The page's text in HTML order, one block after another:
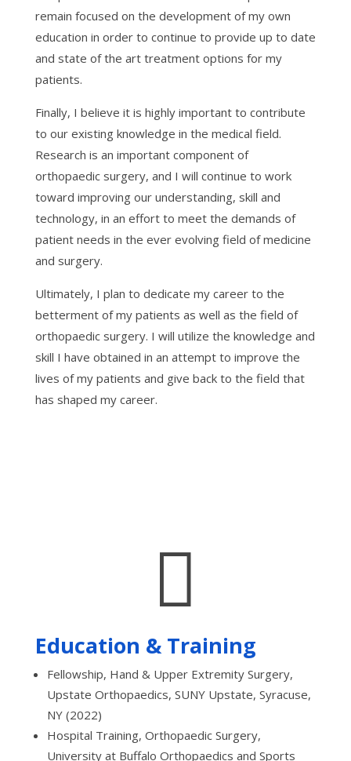
remain focused on the development of my own
education in order to continue to provide up to date
and state of the art treatment options for my
patients.
Finally, I believe it is highly important to contribute
to our existing knowledge in the medical field.
Research is an important component of
orthopaedic surgery, and I will continue to work
toward improving our understanding, skill and
technology, in an effort to meet the demands of
patient needs in the ever evolving field of medicine
and surgery.
Ultimately, I plan to dedicate my career to the
betterment of my patients as well as the field of
orthopaedic surgery. I will utilize the knowledge and
skill I have obtained in an attempt to improve the
lives of my patients and give back to the field that
has shaped my career.

Education & Training
Fellowship, Hand & Upper Extremity Surgery,
Upstate Orthopaedics, SUNY Upstate, Syracuse,
NY (2022)
Hospital Training, Orthopaedic Surgery,
University at Buffalo Orthopaedics and Sports